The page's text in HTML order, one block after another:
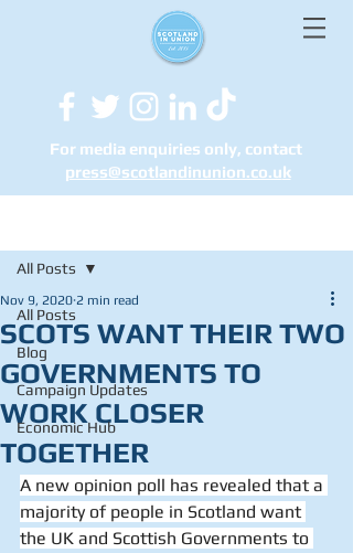
For media enquiries only, contact
press@scotlandinunion.co.uk
All Posts
Blog
Campaign Updates
Economic Hub
All Posts
SCOTS WANT THEIR TWO
GOVERNMENTS TO
WORK CLOSER
TOGETHER
Nov 9, 2020 2 min read
A new opinion poll has revealed that a
majority of people in Scotland want
the UK and Scottish Governments to